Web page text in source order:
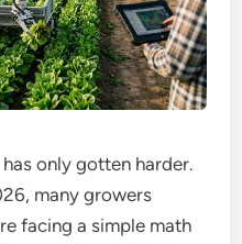
only gotten harder.
many growers
facing a simple math